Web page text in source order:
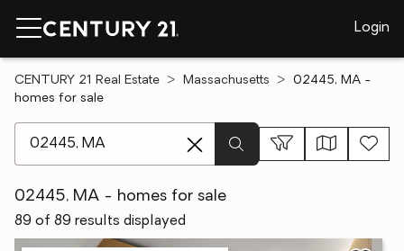
Login
CENTURY 21 Real Estate Massachusetts
02445, MA -
homes for sale
02445, MA - homes for sale
89 of 89 results displayed